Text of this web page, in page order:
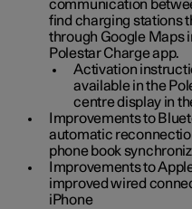
communication
find charging stations
through Google Maps
Polestar Charge app.
Activation
available in the
centre display in
Improvements to
automatic
phone book
Improvements to
improved wired
iPhone